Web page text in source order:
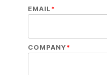
EMAIL*
COMPANY*